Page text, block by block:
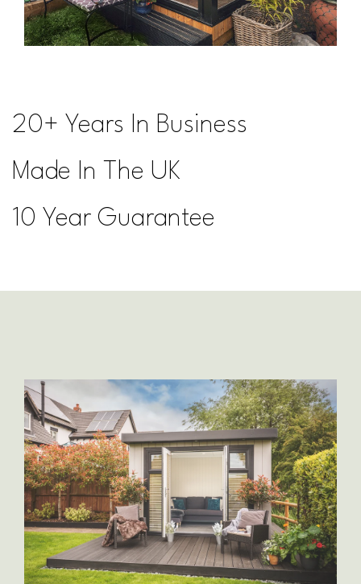
20+ Years In Business
Made In The UK
10 Year Guarantee